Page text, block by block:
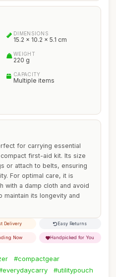
DIMENSIONS
15.2 x 10.2 x 5.1 cm
WEIGHT
220 g
CAPACITY
Multiple items
for carrying essential
first-aid kit. Its size
or attach to belts, ensuring
For optimal care, it is
with a damp cloth and avoid
maintain its longevity and
Delivery Easy Returns
Now Handpicked for You
#compactgear
#utilitypouch